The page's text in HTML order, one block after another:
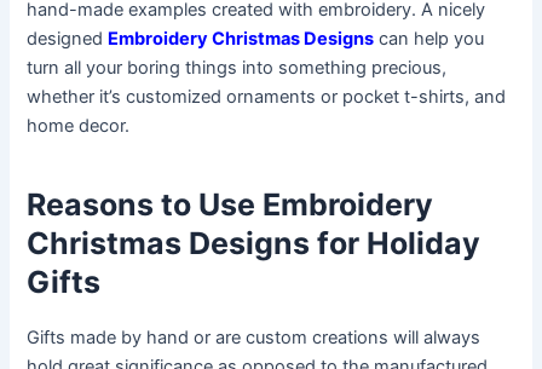
hand-made examples created with embroidery. A nicely
designed Embroidery Christmas Designs can help you
turn all your boring things into something precious,
whether it’s customized ornaments or pocket t-shirts, and
home decor.
Reasons to Use Embroidery
Christmas Designs for Holiday
Gifts
Gifts made by hand or are custom creations will always